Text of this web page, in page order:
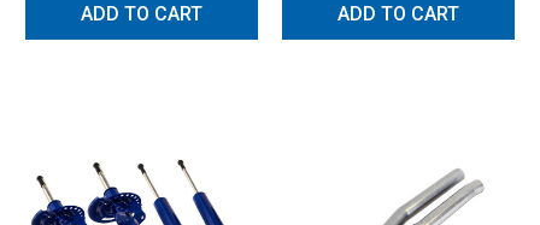
ADD TO CART ADD TO CART